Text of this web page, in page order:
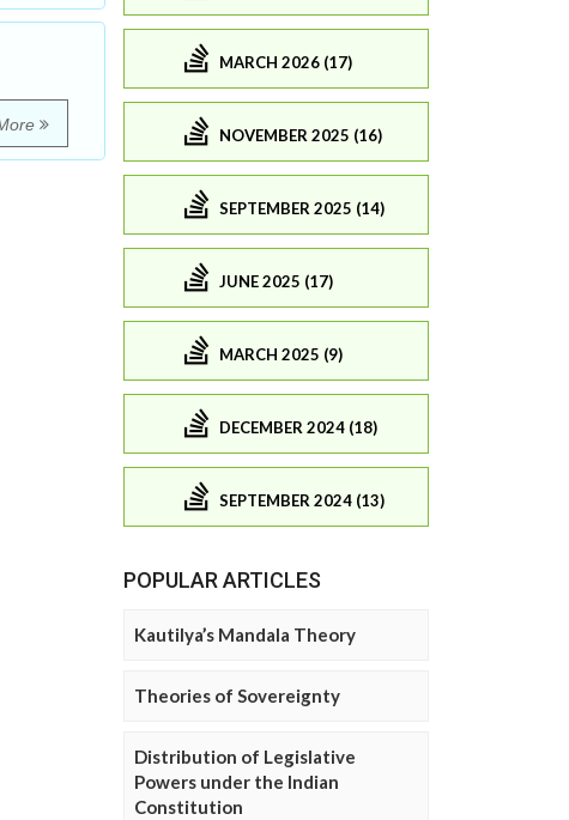
MARCH 2026 (17)
NOVEMBER 2025 (16)
SEPTEMBER 2025 (14)
JUNE 2025 (17)
MARCH 2025 (9)
DECEMBER 2024 (18)
SEPTEMBER 2024 (13)
POPULAR ARTICLES
Kautilya’s Mandala Theory
Theories of Sovereignty
Distribution of Legislative
Powers under the Indian
Constitution